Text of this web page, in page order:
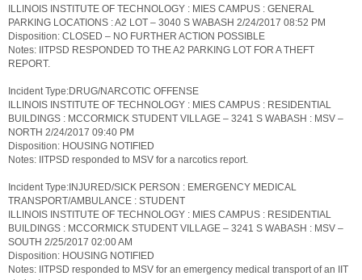
ILLINOIS INSTITUTE OF TECHNOLOGY : MIES CAMPUS : GENERAL
PARKING LOCATIONS : A2 LOT – 3040 S WABASH 2/24/2017 08:52 PM
Disposition: CLOSED – NO FURTHER ACTION POSSIBLE
Notes: IITPSD RESPONDED TO THE A2 PARKING LOT FOR A THEFT
REPORT.
Incident Type:DRUG/NARCOTIC OFFENSE
ILLINOIS INSTITUTE OF TECHNOLOGY : MIES CAMPUS : RESIDENTIAL
BUILDINGS : MCCORMICK STUDENT VILLAGE – 3241 S WABASH : MSV –
NORTH 2/24/2017 09:40 PM
Disposition: HOUSING NOTIFIED
Notes: IITPSD responded to MSV for a narcotics report.
Incident Type:INJURED/SICK PERSON : EMERGENCY MEDICAL
TRANSPORT/AMBULANCE : STUDENT
ILLINOIS INSTITUTE OF TECHNOLOGY : MIES CAMPUS : RESIDENTIAL
BUILDINGS : MCCORMICK STUDENT VILLAGE – 3241 S WABASH : MSV –
SOUTH 2/25/2017 02:00 AM
Disposition: HOUSING NOTIFIED
Notes: IITPSD responded to MSV for an emergency medical transport of an IIT